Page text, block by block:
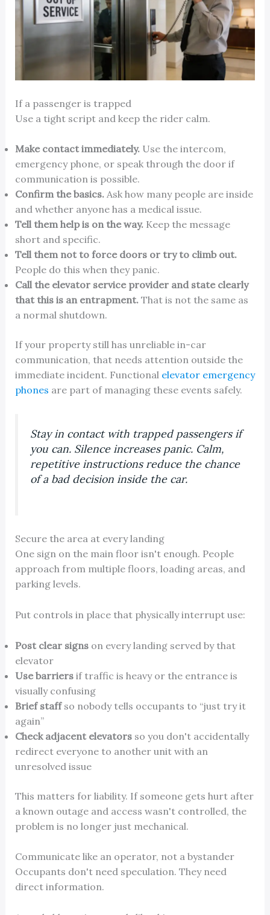
If a passenger is trapped
Use a tight script and keep the rider calm.
Make contact immediately.Use the intercom,
emergency phone, or speak through the door if
communication is possible.
Confirm the basics.Ask how many people are inside
and whether anyone has a medical issue.
Tell them help is on the way.Keep the message
short and specific.
Tell them not to force doors or try to climb out.
People do this when they panic.
Call the elevator service provider and state clearly
that this is an entrapment.That is not the same as
a normal shutdown.
If your property still has unreliable in-car
communication, that needs attention outside the
immediate incident. Functional elevator emergency
phones are part of managing these events safely.
Stay in contact with trapped passengers if
you can. Silence increases panic. Calm,
repetitive instructions reduce the chance
of a bad decision inside the car.
Secure the area at every landing
One sign on the main floor isn't enough. People
approach from multiple floors, loading areas, and
parking levels.
Put controls in place that physically interrupt use:
Post clear signson every landing served by that
elevator
Use barriersif traffic is heavy or the entrance is
visually confusing
Brief staffso nobody tells occupants to “just try it
again”
Check adjacent elevatorsso you don't accidentally
redirect everyone to another unit with an
unresolved issue
This matters for liability. If someone gets hurt after
a known outage and access wasn't controlled, the
problem is no longer just mechanical.
Communicate like an operator, not a bystander
Occupants don't need speculation. They need
direct information.